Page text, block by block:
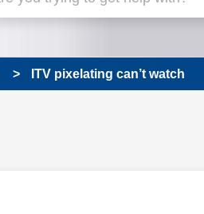
ITV pixelating can’t watch
authored by: